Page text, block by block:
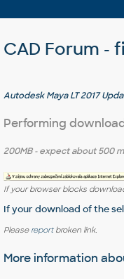
CAD Forum -
Autodesk Maya LT 2017
Performing
200MB- expect about500
If your browser blocks
If your download of the
Please reportbroken link.
More information